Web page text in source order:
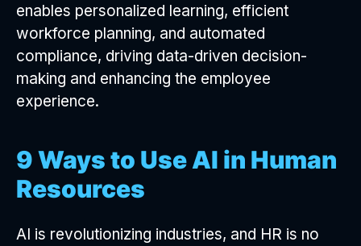
enables personalized learning, efficient
workforce planning, and automated
compliance, driving data-driven decision-
making and enhancing the employee
experience.
9 Ways to Use AI in Human
Resources
AI is revolutionizing industries, and HR is no